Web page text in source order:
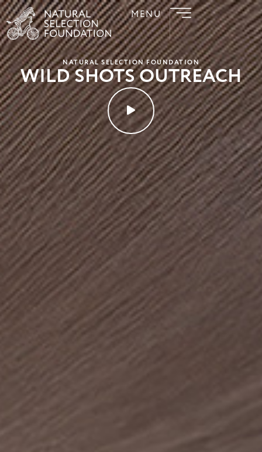
MENU
NATURAL SELECTION FOUNDATION
WILD SHOTS OUTREACH